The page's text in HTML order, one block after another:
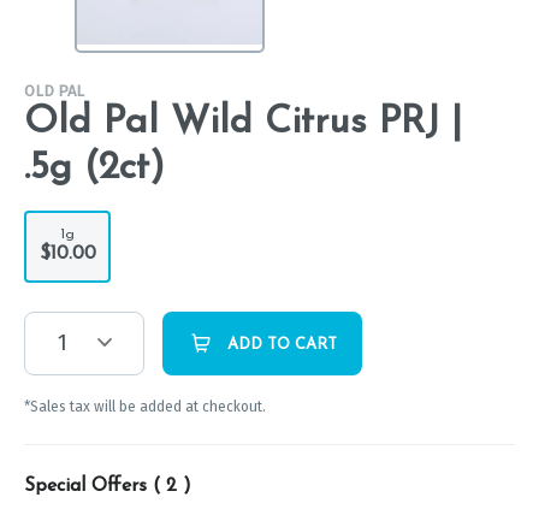
OLD PAL
Old Pal Wild Citrus PRJ |
.5g (2ct)
1g
$10.00
1 ADD TO CART
*Sales tax will be added at checkout.
Special Offers ( 2 )